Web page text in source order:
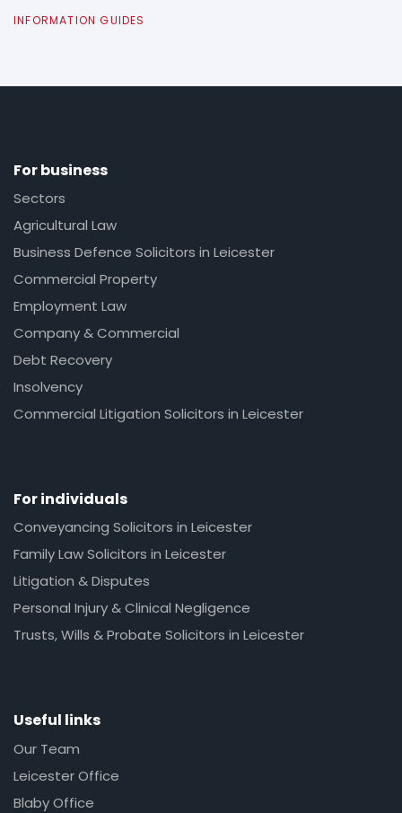
INFORMATION GUIDES
For business
Sectors
Agricultural Law
Business Defence Solicitors in Leicester
Commercial Property
Employment Law
Company & Commercial
Debt Recovery
Insolvency
Commercial Litigation Solicitors in Leicester
For individuals
Conveyancing Solicitors in Leicester
Family Law Solicitors in Leicester
Litigation & Disputes
Personal Injury & Clinical Negligence
Trusts, Wills & Probate Solicitors in Leicester
Useful links
Our Team
Leicester Office
Blaby Office